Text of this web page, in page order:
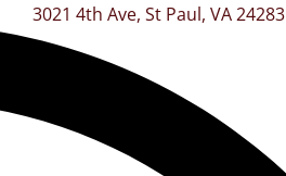
3021 4th Ave, St Paul, VA 24283